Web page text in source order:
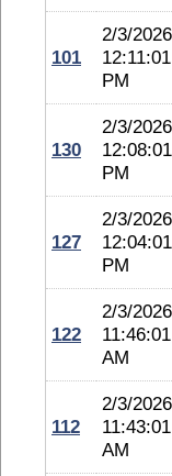
101
2/3/2026
12:11:01
PM
130
2/3/2026
12:08:01
PM
127
2/3/2026
12:04:01
PM
122
2/3/2026
11:46:01
AM
112
2/3/2026
11:43:01
AM